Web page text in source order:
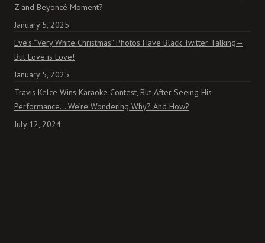
Z and Beyoncé Moment?
January 5, 2025
Eve’s “Very White Christmas” Photos Have Black Twitter Talking—
But Love is Love!
January 5, 2025
Travis Kelce Wins Karaoke Contest, But After Seeing His
Performance… We’re Wondering Why? And How?
July 12, 2024